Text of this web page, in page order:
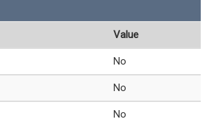
Value
No
No
No